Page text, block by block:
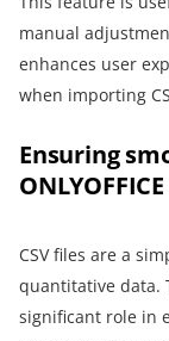
manual
enhances user
when importing
Ensuring
CSV files are a
quantitative data.
significant role in